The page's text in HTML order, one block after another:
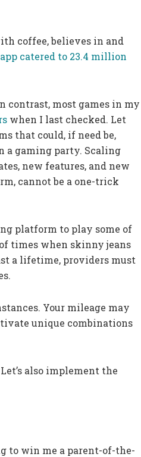
coffee, believes in and
catered to 23.4 million
most games in my
when I last checked. Let
that could, if need be,
a gaming party. Scaling
new features, and new
cannot be a one-trick
platform to play some of
times when skinny jeans
a lifetime, providers must
Your mileage may
unique combinations
also implement the
to win me a parent-of-the-